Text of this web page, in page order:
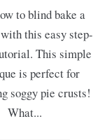
to blind bake a
this easy step-
This simple
is perfect for
soggy pie crusts!
What...